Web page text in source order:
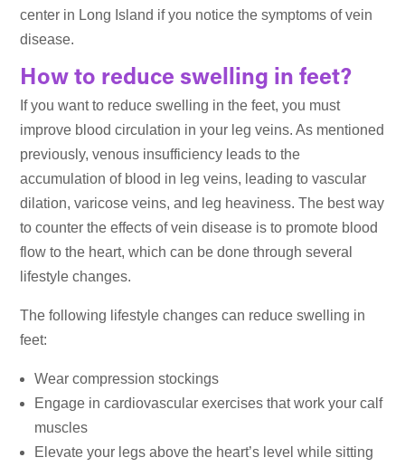
center in Long Island if you notice the symptoms of vein
disease.
How to reduce swelling in feet?
If you want to reduce swelling in the feet, you must
improve blood circulation in your leg veins. As mentioned
previously, venous insufficiency leads to the
accumulation of blood in leg veins, leading to vascular
dilation, varicose veins, and leg heaviness. The best way
to counter the effects of vein disease is to promote blood
flow to the heart, which can be done through several
lifestyle changes.
The following lifestyle changes can reduce swelling in
feet:
Wear compression stockings
Engage in cardiovascular exercises that work your calf
muscles
Elevate your legs above the heart’s level while sitting